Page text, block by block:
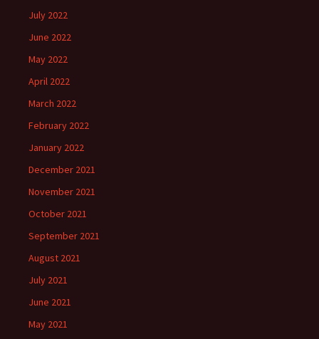
July 2022
June 2022
May 2022
April 2022
March 2022
February 2022
January 2022
December 2021
November 2021
October 2021
September 2021
August 2021
July 2021
June 2021
May 2021